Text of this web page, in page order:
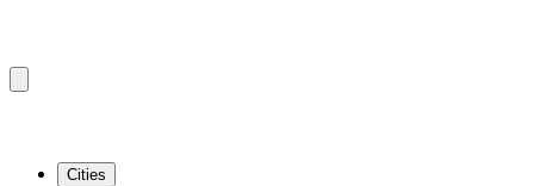
Cities